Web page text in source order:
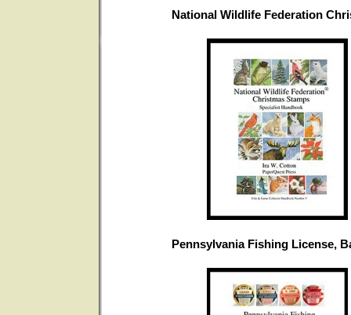
National Wildlife Federation
Pennsylvania Fishing License,